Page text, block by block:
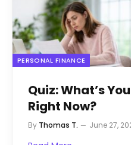
PERSONAL FINANCE
Quiz: What’s
Right Now?
By Thomas T. June 27,